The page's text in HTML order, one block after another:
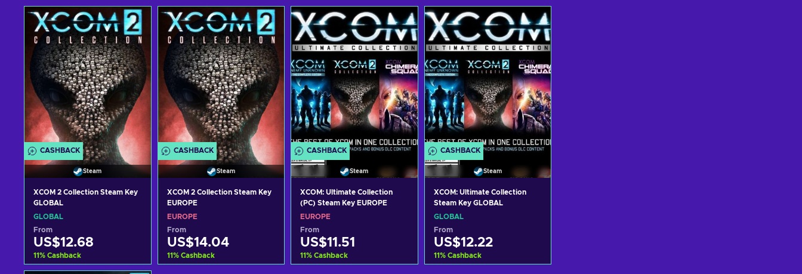
CASHBACK
Steam
XCOM 2 Collection Steam Key
GLOBAL
GLOBAL
From
US$12.68
11% Cashback
CASHBACK
Steam
XCOM 2 Collection Steam Key
EUROPE
EUROPE
From
US$14.04
11% Cashback
CASHBACK
Steam
XCOM: Ultimate Collection
(PC) Steam Key EUROPE
EUROPE
From
US$11.51
11% Cashback
CASHBACK
Steam
XCOM: Ultimate Collection
Steam Key GLOBAL
GLOBAL
From
US$12.22
11% Cashback